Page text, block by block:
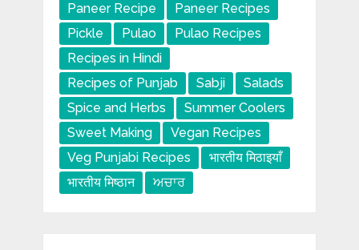
Paneer Recipe
Paneer Recipes
Pickle
Pulao
Pulao Recipes
Recipes in Hindi
Recipes of Punjab
Sabji
Salads
Spice and Herbs
Summer Coolers
Sweet Making
Vegan Recipes
Veg Punjabi Recipes
भारतीय मिठाइयाँ
भारतीय मिष्ठान
ਅਚਾਰ